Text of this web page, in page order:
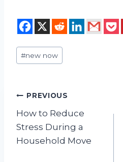
Post
Tags:
#new now
Post
navigation
PREVIOUS
How to Reduce
Stress During a
Household Move